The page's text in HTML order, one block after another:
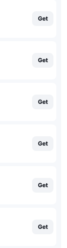
Get
Get
Get
Get
Get
Get